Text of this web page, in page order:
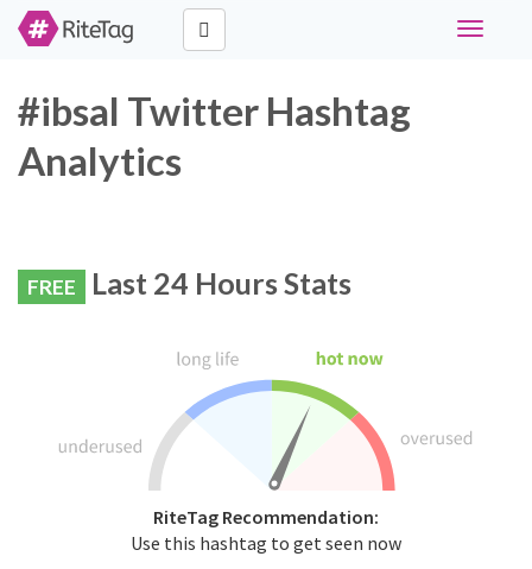
Toggle
#ibsal Twitter Hashtag
Analytics
FREE Last 24 Hours Stats
RiteTag Recommendation:
Use this hashtag to get seen now